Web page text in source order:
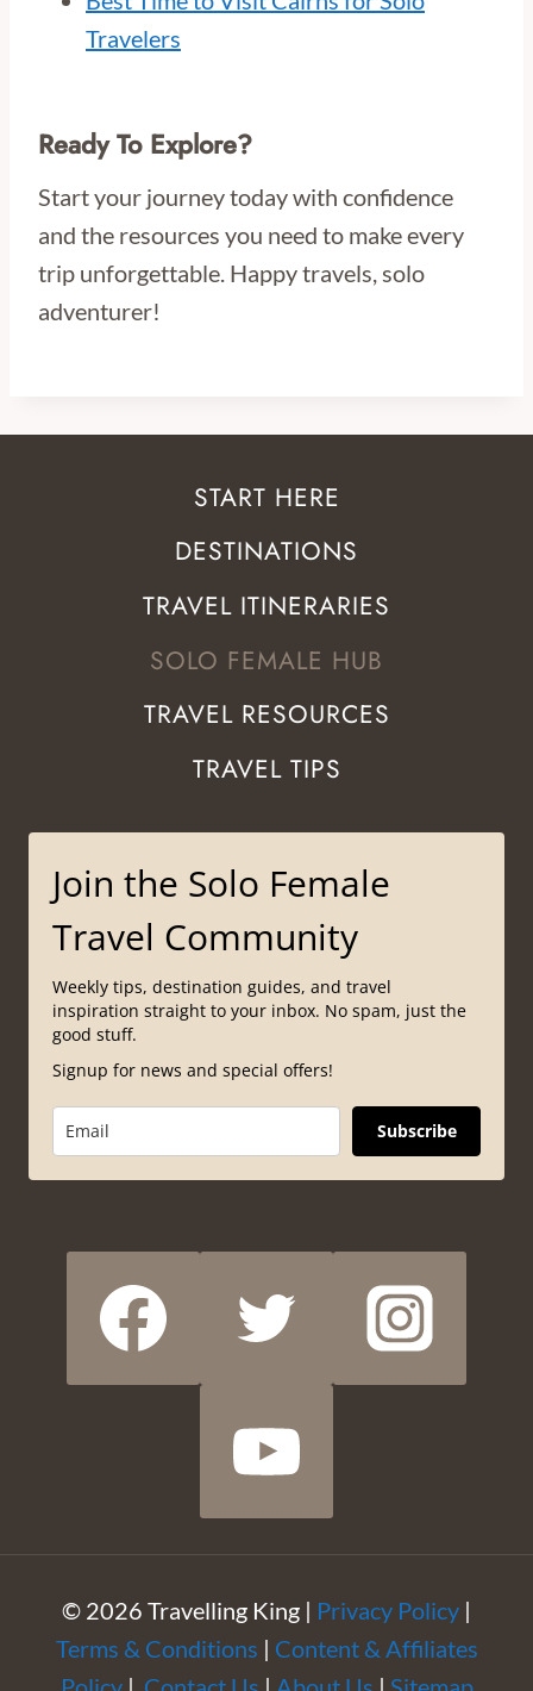
Travelers
Ready To Explore?
Start your journey today with confidence
and the resources you need to make every
trip unforgettable. Happy travels, solo
adventurer!
START HERE
DESTINATIONS
TRAVEL ITINERARIES
SOLO FEMALE HUB
TRAVEL RESOURCES
TRAVEL TIPS
Join the Solo Female
Travel Community
Weekly tips, destination guides, and travel
inspiration straight to your inbox. No spam, just the
good stuff.
Signup for news and special offers!
Subscribe
© 2026 Travelling King | Privacy Policy |
Terms & Conditions | Content & Affiliates